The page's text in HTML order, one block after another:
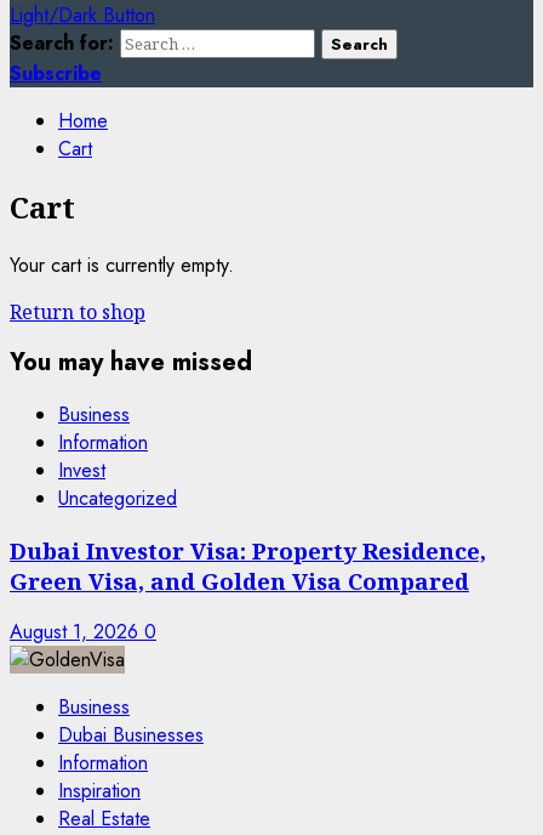
Light/Dark Button
Search for:
Subscribe
Home
Cart
Cart
Your cart is currently empty.
Return to shop
You may have missed
Business
Information
Invest
Uncategorized
Dubai Investor Visa: Property Residence,
Green Visa, and Golden Visa Compared
August 1, 2026 0
Business
Dubai Businesses
Information
Inspiration
Real Estate